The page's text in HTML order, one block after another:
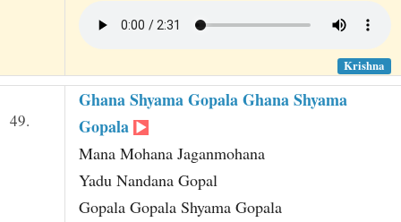
Krishna
49.
Ghana Shyama Gopala Ghana Shyama
Gopala
Mana Mohana Jaganmohana
Yadu Nandana Gopal
Gopala Gopala Shyama Gopala